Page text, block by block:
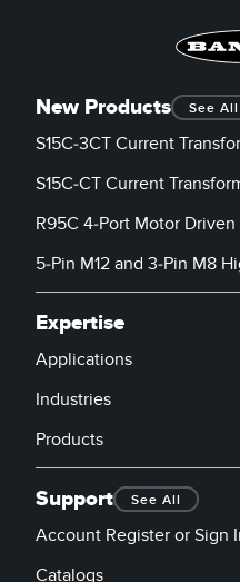
New Products See All
S15C-3CT Current
S15C-CT Current
R95C 4-Port Motor
5-Pin M12 and 3-Pin M8
Expertise
Applications
Industries
Products
Support See All
Account Register or Sign
Catalogs